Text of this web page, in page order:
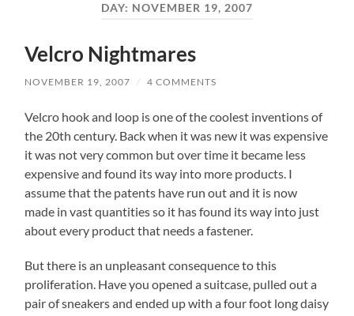
DAY: NOVEMBER 19, 2007
Velcro Nightmares
NOVEMBER 19, 2007 / 4 COMMENTS
Velcro hook and loop is one of the coolest inventions of
the 20th century. Back when it was new it was expensive
it was not very common but over time it became less
expensive and found its way into more products. I
assume that the patents have run out and it is now
made in vast quantities so it has found its way into just
about every product that needs a fastener.
But there is an unpleasant consequence to this
proliferation. Have you opened a suitcase, pulled out a
pair of sneakers and ended up with a four foot long daisy